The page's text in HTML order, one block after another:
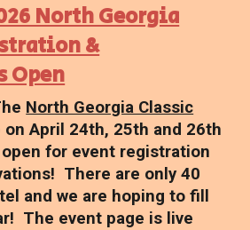
North Georgia
&
Open
North Georgia Classic
on April 24th, 25th and 26th
for event registration
There are only 40
and we are hoping to fill
The event page is live